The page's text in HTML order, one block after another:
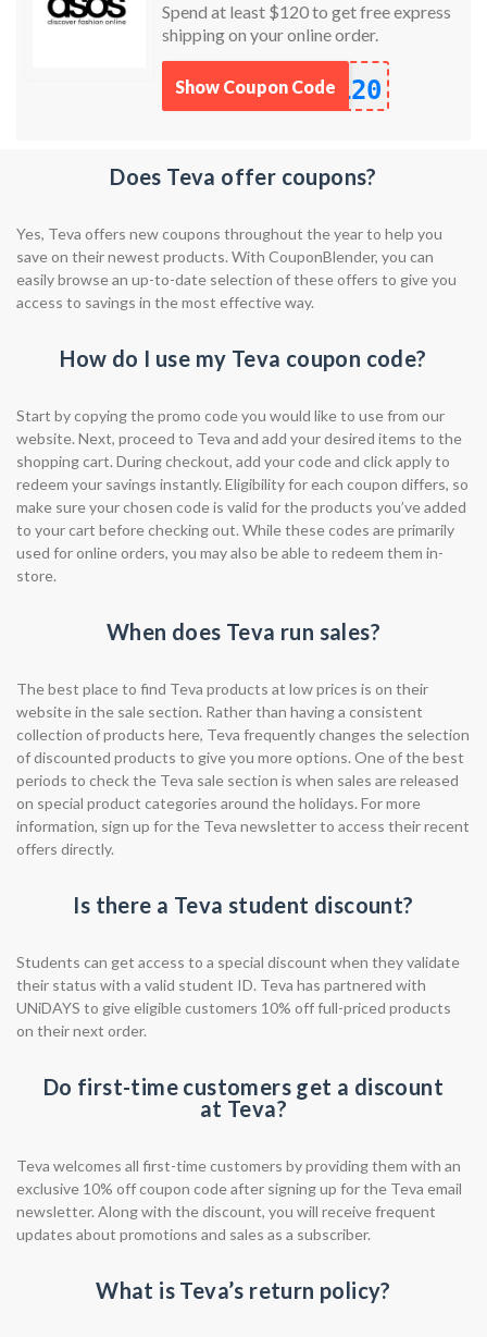
Spend at least $120 to get free express
shipping on your online order.
120
Show Coupon Code
Does Teva offer coupons?
Yes, Teva offers new coupons throughout the year to help you
save on their newest products. With CouponBlender, you can
easily browse an up-to-date selection of these offers to give you
access to savings in the most effective way.
How do I use my Teva coupon code?
Start by copying the promo code you would like to use from our
website. Next, proceed to Teva and add your desired items to the
shopping cart. During checkout, add your code and click apply to
redeem your savings instantly. Eligibility for each coupon differs, so
make sure your chosen code is valid for the products you’ve added
to your cart before checking out. While these codes are primarily
used for online orders, you may also be able to redeem them in-
store.
When does Teva run sales?
The best place to find Teva products at low prices is on their
website in the sale section. Rather than having a consistent
collection of products here, Teva frequently changes the selection
of discounted products to give you more options. One of the best
periods to check the Teva sale section is when sales are released
on special product categories around the holidays. For more
information, sign up for the Teva newsletter to access their recent
offers directly.
Is there a Teva student discount?
Students can get access to a special discount when they validate
their status with a valid student ID. Teva has partnered with
UNiDAYS to give eligible customers 10% off full-priced products
on their next order.
Do first-time customers get a discount
at Teva?
Teva welcomes all first-time customers by providing them with an
exclusive 10% off coupon code after signing up for the Teva email
newsletter. Along with the discount, you will receive frequent
updates about promotions and sales as a subscriber.
What is Teva’s return policy?